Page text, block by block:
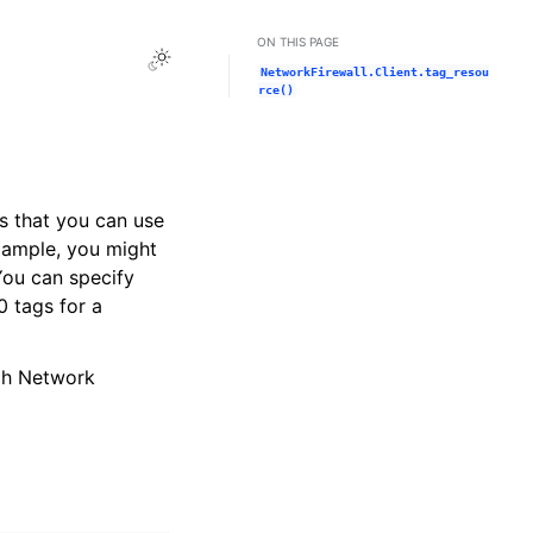
Toggle Light / Dark / Auto color theme
that you can use
you might
can specify
tags for a
Network
ON THIS PAGE
NetworkFirewall.Client.tag_resou
rce()